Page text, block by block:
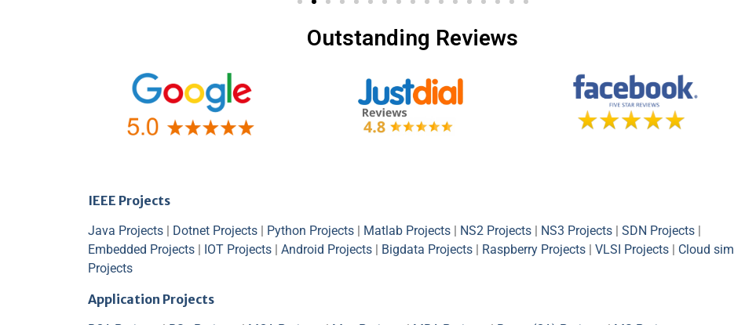
Outstanding Reviews
IEEE Projects
Java Projects | Dotnet Projects | Python Projects | Matlab Projects | NS2 Projects | NS3 Projects | SDN Projects |
Embedded Projects | IOT Projects | Android Projects | Bigdata Projects | Raspberry Projects | VLSI Projects | Cloud sim
Projects
Application Projects